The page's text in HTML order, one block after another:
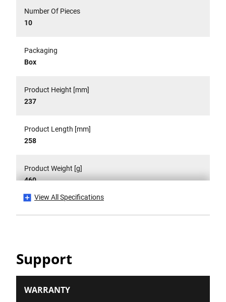
Number Of Pieces
10
Packaging
Box
Product Height [mm]
237
Product Length [mm]
258
Product Weight [g]
460
42.5
View All Specifications
Support
WARRANTY